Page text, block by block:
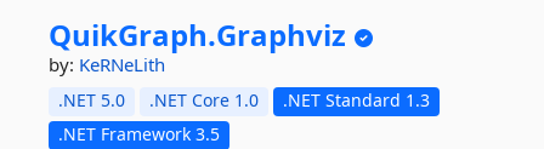
QuikGraph.Graphviz
by: KeRNeLith
.NET 5.0 .NET Core 1.0
.NET Standard 1.3
.NET Framework 3.5